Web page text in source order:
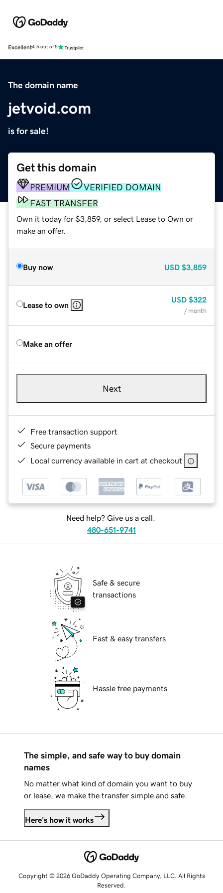
Excellent4.5 out of 5
The domain name
jetvoid.com
is for sale!
Get this domain
PREMIUM
VERIFIED DOMAIN
FAST TRANSFER
Own it today for $3,859, or select Lease to Own or
make an offer.
Buy now USD $3,859
Lease to own
USD $322
/ month
Make an offer
Next
Free transaction support
Secure payments
Local currency available in cart at checkout
Need help? Give us a call.
480-651-9741
Safe & secure
transactions
Fast & easy transfers
Hassle free payments
The simple, and safe way to buy domain
names
No matter what kind of domain you want to buy
or lease, we make the transfer simple and safe.
Here's how it works
Copyright © 2026 GoDaddy Operating Company, LLC. All Rights
Reserved.